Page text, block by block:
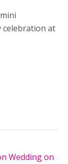
celebration at